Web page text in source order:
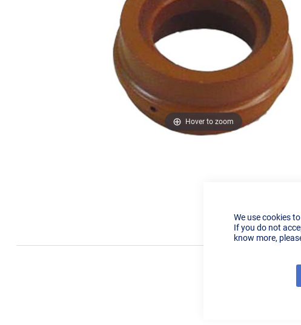
We use cookies
If you do not
know more,
Hover to zoom